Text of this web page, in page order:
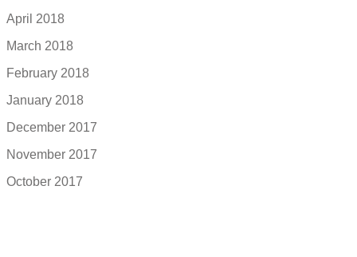
April 2018
March 2018
February 2018
January 2018
December 2017
November 2017
October 2017